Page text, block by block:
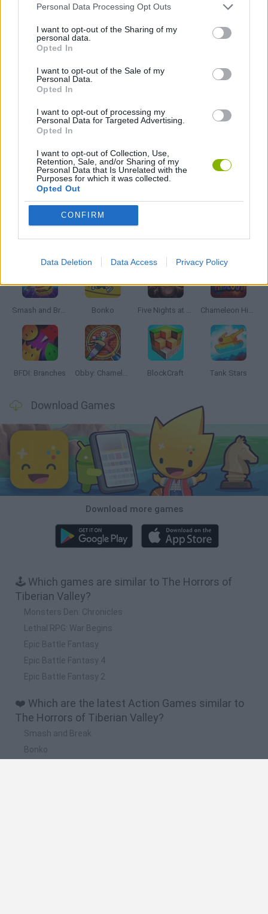
Personal Data Processing Opt Outs
I want to opt-out of the Sharing of my
personal data.
Opted In
I want to opt-out of the Sale of my
Personal Data.
Opted In
I want to opt-out of processing my
Personal Data for Targeted Advertising.
Opted In
I want to opt-out of Collection, Use,
Retention, Sale, and/or Sharing of my
Personal Data that Is Unrelated with the
Purposes for which it was collected.
Opted Out
CONFIRM
Data Deletion Data Access Privacy Policy
BATTLE GAMES
FANTASY-GAMES
ROLE-PLAYING GAMES
TURN BASED GAMES
WAR GAMES
GAMES WITH WALKTHROUGHS
Latest Action Games VIEW ALL
Smash and Break Bonko Five Nights at Epstein's Chameleon Hideout
BFDI: Branches Obby: Chameleon: Paint & Hide BlockCraft Tank Stars
Download Games
Download more games
🕹️ Which games are similar to The Horrors of
Tiberian Valley?
Monsters Den: Chronicles
Lethal RPG: War Begins
Epic Battle Fantasy
Epic Battle Fantasy 4
Epic Battle Fantasy 2
❤️ Which are the latest Action Games similar to
The Horrors of Tiberian Valley?
Smash and Break
Bonko